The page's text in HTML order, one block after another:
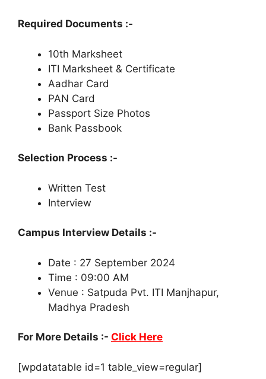
Required Documents :-
10th Marksheet
ITI Marksheet & Certificate
Aadhar Card
PAN Card
Passport Size Photos
Bank Passbook
Selection Process :-
Written Test
Interview
Campus Interview Details :-
Date : 27 September 2024
Time : 09:00 AM
Venue : Satpuda Pvt. ITI Manjhapur,
Madhya Pradesh
For More Details :- Click Here
[wpdatatable id=1 table_view=regular]